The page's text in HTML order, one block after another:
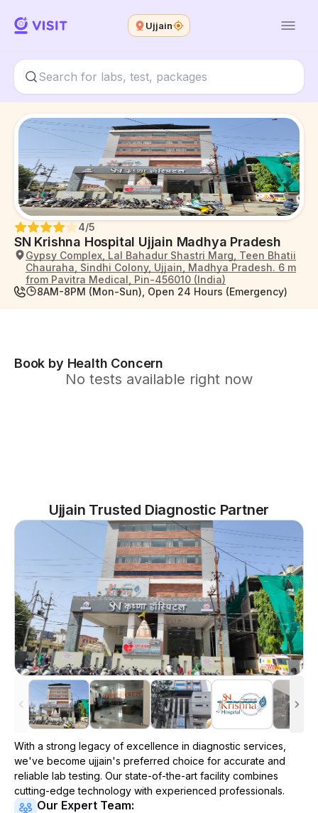
Ujjain
SN Krishna Hospital Ujjain Madhya Pradesh
4/5
Gypsy Complex, Lal Bahadur Shastri Marg, Teen Bhatii
Chauraha, Sindhi Colony, Ujjain, Madhya Pradesh. 6 m
from Pavitra Medical, Pin-456010 (India)
8AM-8PM (Mon-Sun), Open 24 Hours (Emergency)
Book by Health Concern
No tests available right now
Ujjain Trusted Diagnostic Partner
With a strong legacy of excellence in diagnostic services,
we've become ujjain's preferred choice for accurate and
reliable lab testing. Our state-of-the-art facility combines
cutting-edge technology with experienced professionals.
Our Expert Team: